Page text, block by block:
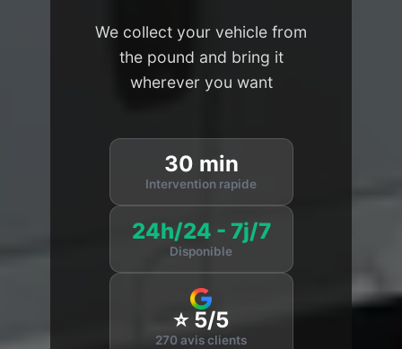
We collect your vehicle from
the pound and bring it
wherever you want
30 min
Intervention rapide
24h/24 - 7j/7
Disponible
⭐ 5/5
270 avis clients